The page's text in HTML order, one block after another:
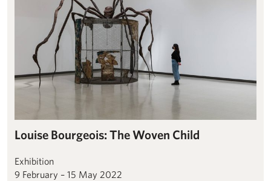
Louise Bourgeois: The Woven Child
Exhibition
9 February – 15 May 2022